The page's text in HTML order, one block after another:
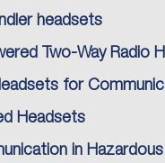
headsets
Two-Way Radio
for
Headsets
in